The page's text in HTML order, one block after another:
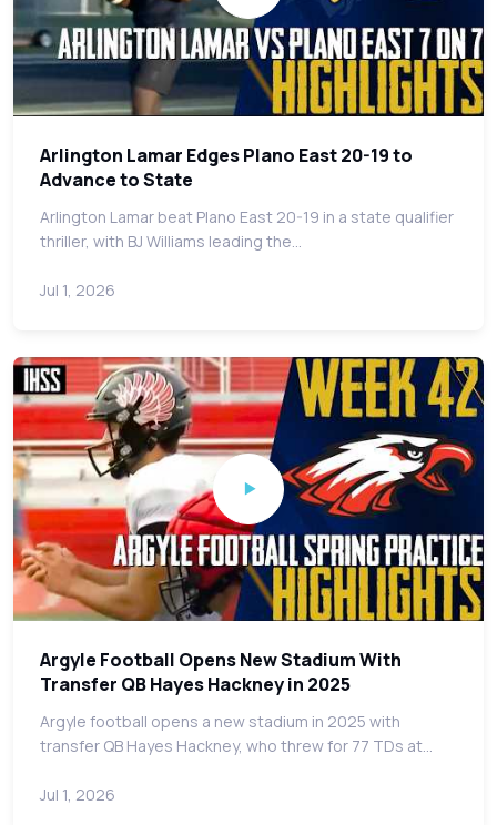
Arlington Lamar Edges Plano East 20-19 to
Advance to State
Arlington Lamar beat Plano East 20-19 in a state qualifier
thriller, with BJ Williams leading the…
Jul 1, 2026
Argyle Football Opens New Stadium With
Transfer QB Hayes Hackney in 2025
Argyle football opens a new stadium in 2025 with
transfer QB Hayes Hackney, who threw for 77 TDs at…
Jul 1, 2026